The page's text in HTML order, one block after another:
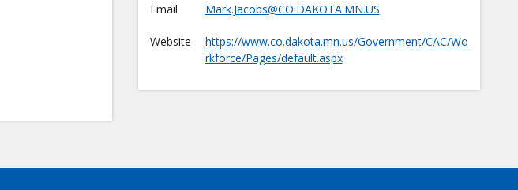
Email Mark.Jacobs@CO.DAKOTA.MN.US
Website
https://www.co.dakota.mn.us/Government/CAC/Wo
rkforce/Pages/default.aspx